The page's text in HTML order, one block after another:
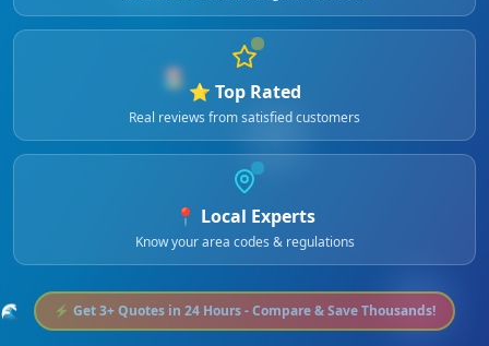
🌊
🏖️
⭐ Top Rated
Real reviews from satisfied customers
📍 Local Experts
Know your area codes & regulations
⚡ Get 3+ Quotes in 24 Hours - Compare & Save Thousands!